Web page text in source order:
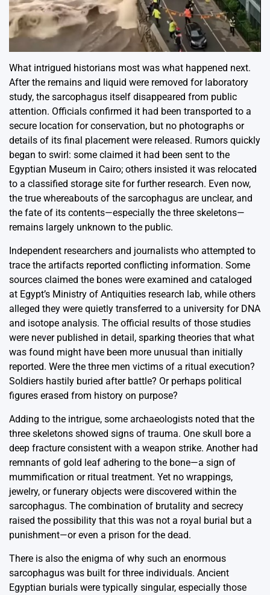
What intrigued historians most was what happened next.
After the remains and liquid were removed for laboratory
study, the sarcophagus itself disappeared from public
attention. Officials confirmed it had been transported to a
secure location for conservation, but no photographs or
details of its final placement were released. Rumors quickly
began to swirl: some claimed it had been sent to the
Egyptian Museum in Cairo; others insisted it was relocated
to a classified storage site for further research. Even now,
the true whereabouts of the sarcophagus are unclear, and
the fate of its contents—especially the three skeletons—
remains largely unknown to the public.
Independent researchers and journalists who attempted to
trace the artifacts reported conflicting information. Some
sources claimed the bones were examined and cataloged
at Egypt’s Ministry of Antiquities research lab, while others
alleged they were quietly transferred to a university for DNA
and isotope analysis. The official results of those studies
were never published in detail, sparking theories that what
was found might have been more unusual than initially
reported. Were the three men victims of a ritual execution?
Soldiers hastily buried after battle? Or perhaps political
figures erased from history on purpose?
Adding to the intrigue, some archaeologists noted that the
three skeletons showed signs of trauma. One skull bore a
deep fracture consistent with a weapon strike. Another had
remnants of gold leaf adhering to the bone—a sign of
mummification or ritual treatment. Yet no wrappings,
jewelry, or funerary objects were discovered within the
sarcophagus. The combination of brutality and secrecy
raised the possibility that this was not a royal burial but a
punishment—or even a prison for the dead.
There is also the enigma of why such an enormous
sarcophagus was built for three individuals. Ancient
Egyptian burials were typically singular, especially those